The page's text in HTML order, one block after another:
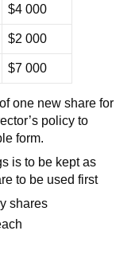
$4 000
$2 000
$7 000
one new share for
policy to
form.
is to be kept as
to be used first
shares